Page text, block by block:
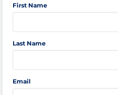
First Name
Last Name
Email